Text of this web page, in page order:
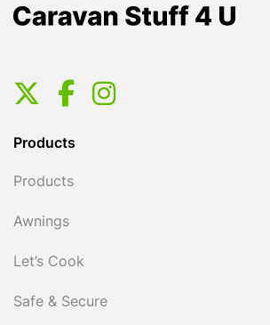
Products
Products
Awnings
Let’s Cook
Safe & Secure